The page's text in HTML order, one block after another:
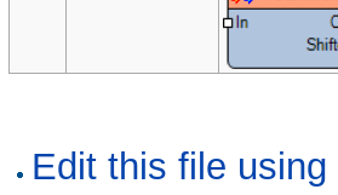
Edit this file